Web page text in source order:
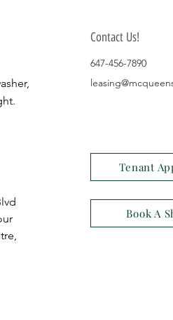
Contact Us!
647-456-7890
Tenant
Book A